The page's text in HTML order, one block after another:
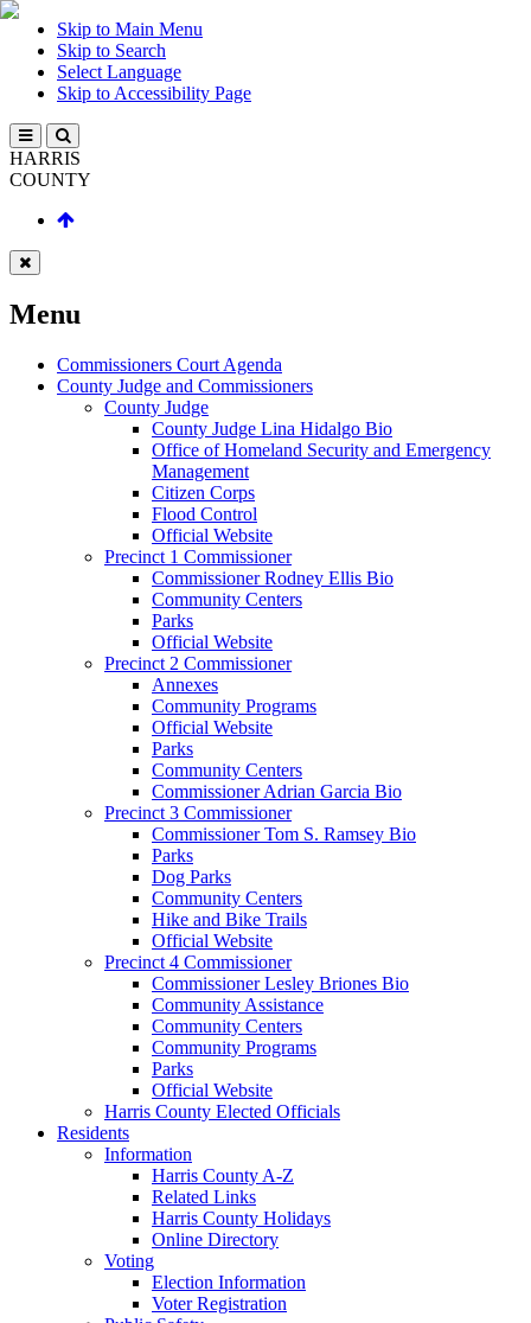
Skip to Main Menu
Skip to Search
Select Language
Skip to Accessibility Page
HARRIS
COUNTY
Menu
Commissioners Court Agenda
County Judge and Commissioners
County Judge
County Judge Lina Hidalgo Bio
Office of Homeland Security and Emergency
Management
Citizen Corps
Flood Control
Official Website
Precinct 1 Commissioner
Commissioner Rodney Ellis Bio
Community Centers
Parks
Official Website
Precinct 2 Commissioner
Annexes
Community Programs
Official Website
Parks
Community Centers
Commissioner Adrian Garcia Bio
Precinct 3 Commissioner
Commissioner Tom S. Ramsey Bio
Parks
Dog Parks
Community Centers
Hike and Bike Trails
Official Website
Precinct 4 Commissioner
Commissioner Lesley Briones Bio
Community Assistance
Community Centers
Community Programs
Parks
Official Website
Harris County Elected Officials
Residents
Information
Harris County A-Z
Related Links
Harris County Holidays
Online Directory
Voting
Election Information
Voter Registration